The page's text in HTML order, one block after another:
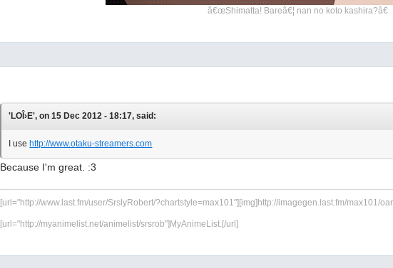
â€œShimatta! Bareâ€¦ nan no koto kashira?â€
'LOÎ›E', on 15 Dec 2012 - 18:17, said:
I use http://www.otaku-streamers.com
Because I'm great. :3
[url="http://www.last.fm/user/SrslyRobert/?chartstyle=max101"][img]http://imagegen.last.fm/max101/
[url="http://myanimelist.net/animelist/srsrob"]MyAnimeList.[/url]